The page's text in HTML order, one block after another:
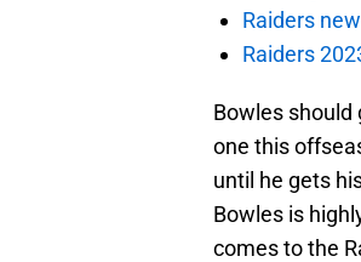
Raiders
Raiders
Bowles should
one this
until he gets
Bowles is
comes to the